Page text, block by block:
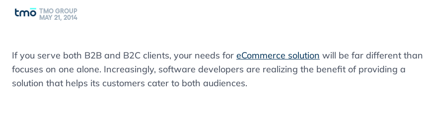
TMO GROUP
MAY 21, 2014
If you serve both B2B and B2C clients, your needs for eCommerce solution will be far different than
focuses on one alone. Increasingly, software developers are realizing the benefit of providing a
solution that helps its customers cater to both audiences.